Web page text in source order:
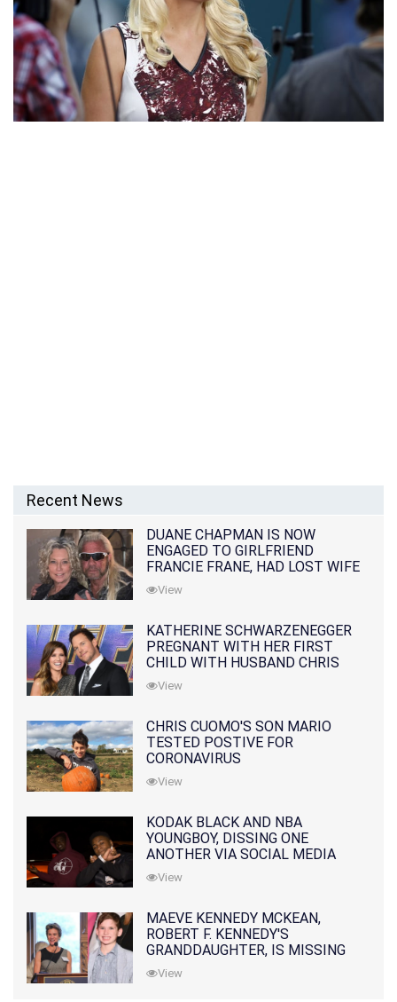
Recent News
DUANE CHAPMAN IS NOW
ENGAGED TO GIRLFRIEND
FRANCIE FRANE, HAD LOST WIFE
10 MONTHS EARLIER
View
KATHERINE SCHWARZENEGGER
PREGNANT WITH HER FIRST
CHILD WITH HUSBAND CHRIS
PRATT
View
CHRIS CUOMO'S SON MARIO
TESTED POSTIVE FOR
CORONAVIRUS
View
KODAK BLACK AND NBA
YOUNGBOY, DISSING ONE
ANOTHER VIA SOCIAL MEDIA
View
MAEVE KENNEDY MCKEAN,
ROBERT F. KENNEDY'S
GRANDDAUGHTER, IS MISSING
ALONG WITH HER SON
View